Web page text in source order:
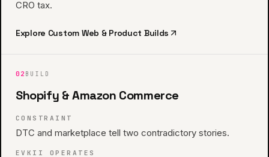
CRO tax.
Explore Custom Web & Product Builds
02 BUILD
Shopify & Amazon Commerce
CONSTRAINT
DTC and marketplace tell two contradictory stories.
EVKII OPERATES